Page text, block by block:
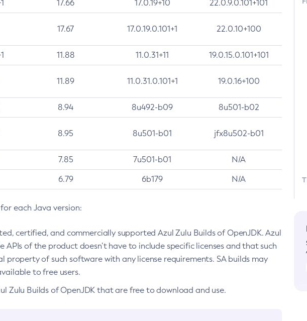
17.66 17.0.19+10 22.0.9.0.101+101
17.67 17.0.19.0.101+1 22.0.10+100
11.88 11.0.31+11 19.0.15.0.101+101
11.89 11.0.31.0.101+1 19.0.16+100
8.94 8u492-b09 8u501-b02
8.95 8u501-b01 jfx8u502-b01
7.85 7u501-b01 N/A
6.79 6b179 N/A
each Java version:
certified, and commercially supported Azul Zulu Builds of OpenJDK. Azul
of the product doesn’t have to include specific licenses and that such
property of such software with any license requirements. SA builds may
to free users.
Zulu Builds of OpenJDK that are free to download and use.